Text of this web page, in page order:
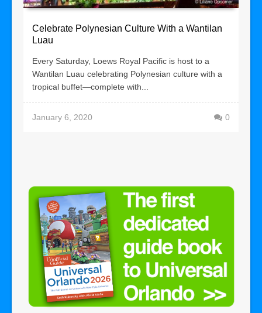
Celebrate Polynesian Culture With a Wantilan
Luau
Every Saturday, Loews Royal Pacific is host to a
Wantilan Luau celebrating Polynesian culture with a
tropical buffet—complete with...
January 6, 2020 0